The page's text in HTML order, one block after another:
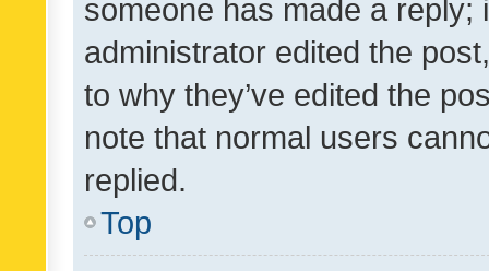
someone has made a reply;
administrator edited the
to why they’ve edited the
note that normal users
replied.
Top